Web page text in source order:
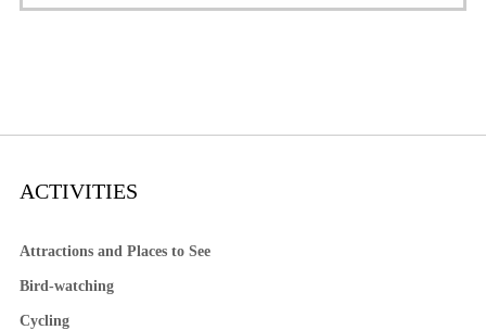
ACTIVITIES
Attractions and Places to See
Bird-watching
Cycling